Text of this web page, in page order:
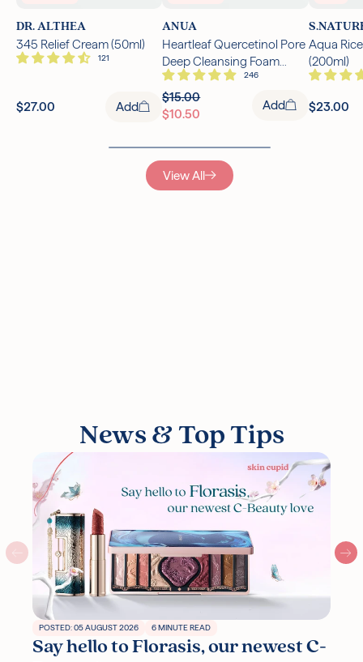
DR. ALTHEA
345 Relief Cream (50ml)
$27.00 Add
ANUA
Heartleaf Quercetinol Pore
Deep Cleansing Foam
(150ml)
$15.00
$10.50
Add
Aqua
(200ml)
$23.00
View All
News & Top Tips
POSTED: 05 AUGUST 2026 6 MINUTE READ
Say hello to Florasis, our newest C-